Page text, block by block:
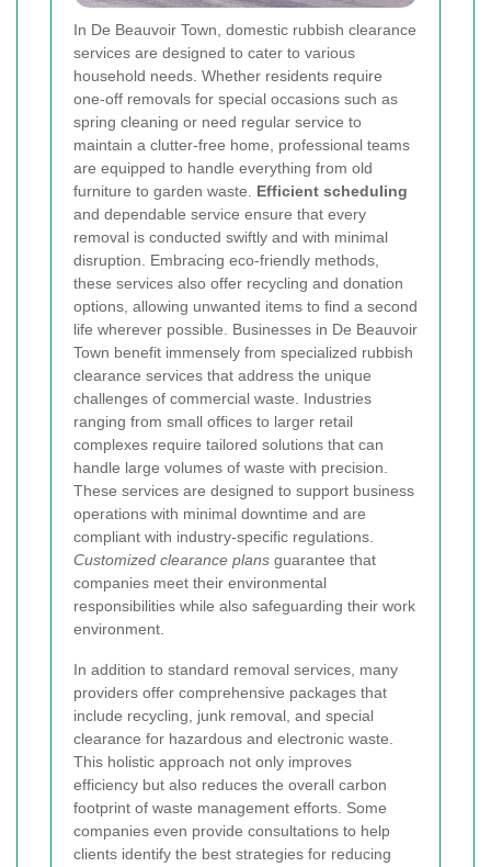
In De Beauvoir Town, domestic rubbish clearance
services are designed to cater to various
household needs. Whether residents require
one-off removals for special occasions such as
spring cleaning or need regular service to
maintain a clutter-free home, professional teams
are equipped to handle everything from old
furniture to garden waste. Efficient scheduling
and dependable service ensure that every
removal is conducted swiftly and with minimal
disruption. Embracing eco-friendly methods,
these services also offer recycling and donation
options, allowing unwanted items to find a second
life wherever possible. Businesses in De Beauvoir
Town benefit immensely from specialized rubbish
clearance services that address the unique
challenges of commercial waste. Industries
ranging from small offices to larger retail
complexes require tailored solutions that can
handle large volumes of waste with precision.
These services are designed to support business
operations with minimal downtime and are
compliant with industry-specific regulations.
Customized clearance plans guarantee that
companies meet their environmental
responsibilities while also safeguarding their work
environment.
In addition to standard removal services, many
providers offer comprehensive packages that
include recycling, junk removal, and special
clearance for hazardous and electronic waste.
This holistic approach not only improves
efficiency but also reduces the overall carbon
footprint of waste management efforts. Some
companies even provide consultations to help
clients identify the best strategies for reducing